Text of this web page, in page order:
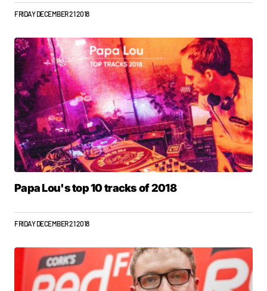
FRIDAY DECEMBER 21 2018
Papa Lou's top 10 tracks of 2018
FRIDAY DECEMBER 21 2018